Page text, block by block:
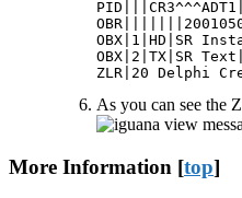
OBX|1|HD|SR
OBX|2|TX|SR
ZLR|20 Delphi
As you can see the
More Information [top]